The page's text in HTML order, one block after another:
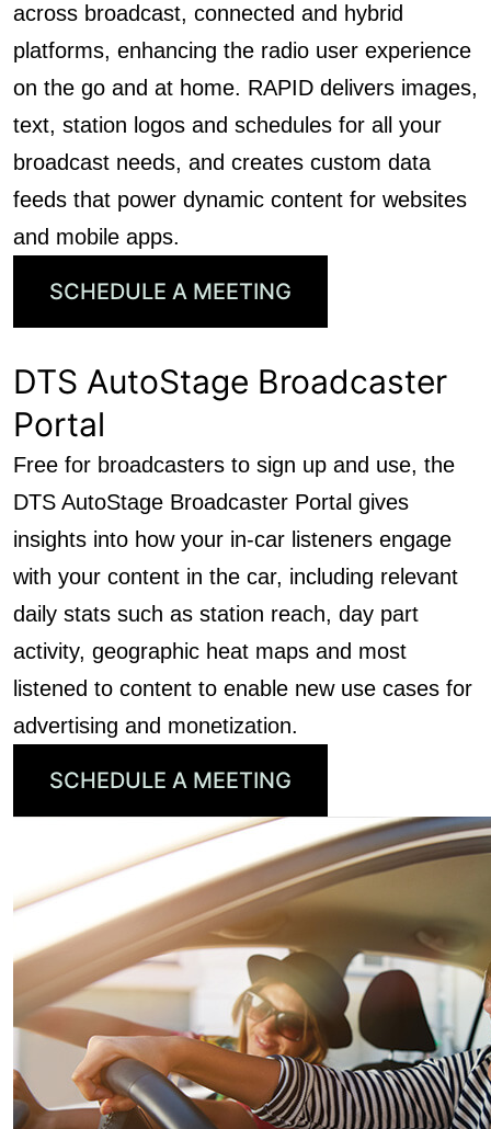
across broadcast, connected and hybrid
platforms, enhancing the radio user experience
on the go and at home. RAPID delivers images,
text, station logos and schedules for all your
broadcast needs, and creates custom data
feeds that power dynamic content for websites
and mobile apps.
SCHEDULE A MEETING
DTS AutoStage Broadcaster
Portal
Free for broadcasters to sign up and use, the
DTS AutoStage Broadcaster Portal gives
insights into how your in-car listeners engage
with your content in the car, including relevant
daily stats such as station reach, day part
activity, geographic heat maps and most
listened to content to enable new use cases for
advertising and monetization.
SCHEDULE A MEETING